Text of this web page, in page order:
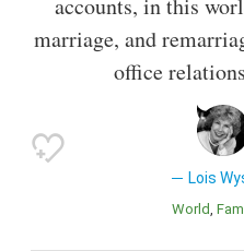
accounts, in this
marriage, and
office
Lois
World